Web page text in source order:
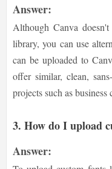
Answer:
Although Canva
library, you can use
can be uploaded to
offer similar, clean,
projects such as business
3. How do I upload
Answer: